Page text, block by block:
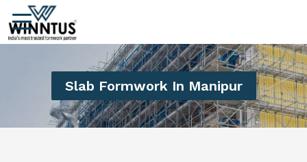
Slab Formwork In Manipur